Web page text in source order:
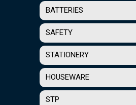
BATTERIES
SAFETY
STATIONERY
HOUSEWARE
STP